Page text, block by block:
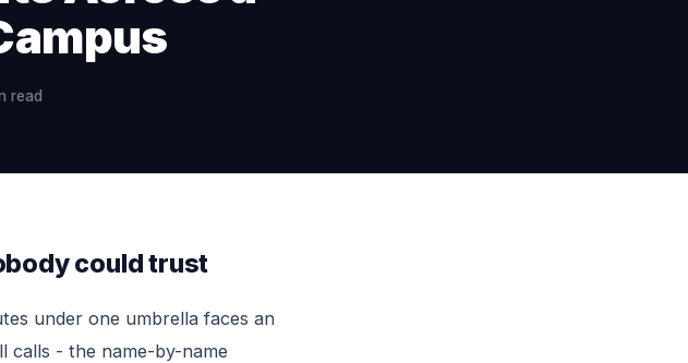
read
could trust
under one umbrella faces an
calls - the name-by-name